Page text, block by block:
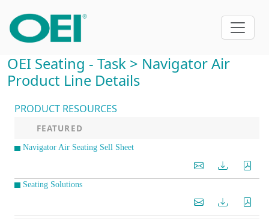
OEI Seating - Task > Navigator Air
Product Line Details
PRODUCT RESOURCES
FEATURED
Navigator Air Seating Sell Sheet
Seating Solutions